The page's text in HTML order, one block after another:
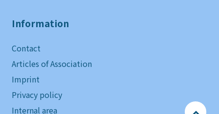
Information
Contact
Articles of Association
Imprint
Privacy policy
Internal area